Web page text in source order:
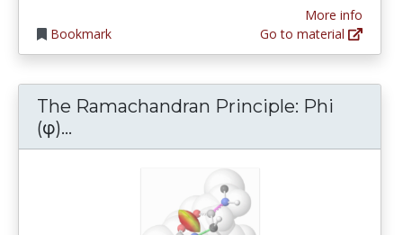
Bookmark
More info
Go to material
The Ramachandran Principle: Phi
(φ)...